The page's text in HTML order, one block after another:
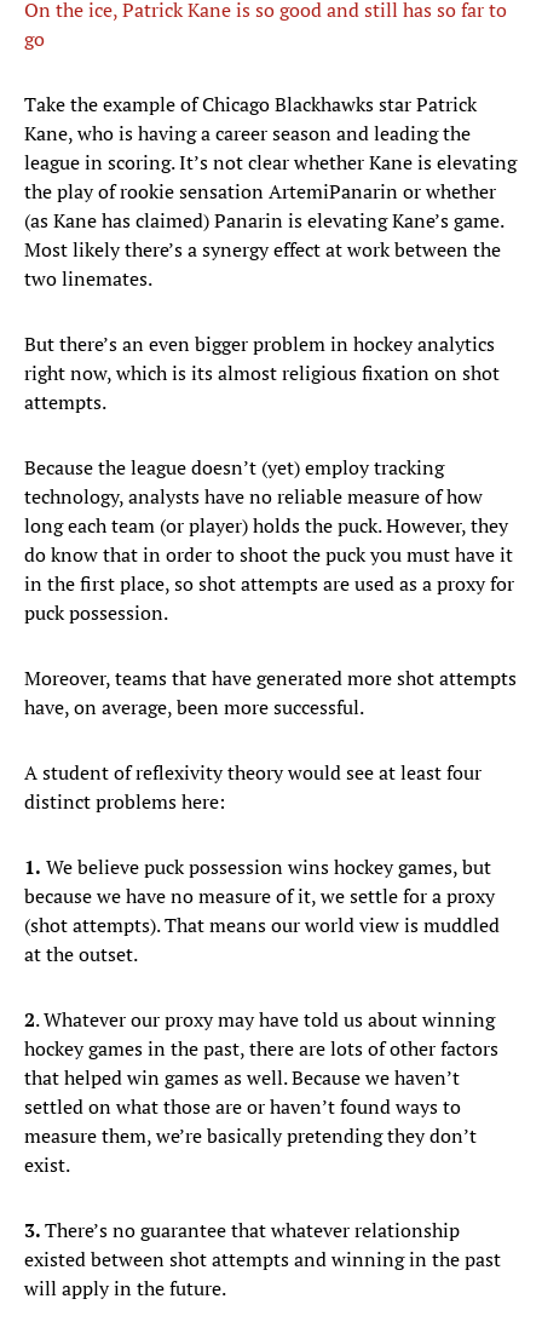
On the ice, Patrick Kane is so good and still has so far to
go
​Take the example of Chicago Blackhawks star Patrick
Kane, who is having a career season and leading the
league in scoring. It’s not clear whether Kane is elevating
the play of rookie sensation ArtemiPanarin or whether
(as Kane has claimed) Panarin is elevating Kane’s game.
Most likely there’s a synergy effect at work between the
two linemates.
But there’s an even bigger problem in hockey analytics
right now, which is its almost religious fixation on shot
attempts.
Because the league doesn’t (yet) employ tracking
technology, analysts have no reliable measure of how
long each team (or player) holds the puck. However, they
do know that in order to shoot the puck you must have it
in the first place, so shot attempts are used as a proxy for
puck possession.
Moreover, teams that have generated more shot attempts
have, on average, been more successful.
A student of reflexivity theory would see at least four
distinct problems here:
1. We believe puck possession wins hockey games, but
because we have no measure of it, we settle for a proxy
(shot attempts). That means our world view is muddled
at the outset.
2. Whatever our proxy may have told us about winning
hockey games in the past, there are lots of other factors
that helped win games as well. Because we haven’t
settled on what those are or haven’t found ways to
measure them, we’re basically pretending they don’t
exist.
3.There’s no guarantee that whatever relationship
existed between shot attempts and winning in the past
will apply in the future.